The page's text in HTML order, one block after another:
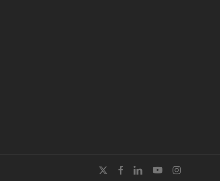
x-
facebooklinkedinyoutubeinstagram